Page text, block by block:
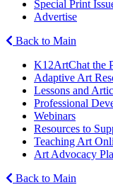
Special Print
Advertise
Back to Main
K12ArtChat the
Adaptive Art
Lessons and
Professional
Webinars
Resources to
Teaching Art
Art Advocacy
Back to Main